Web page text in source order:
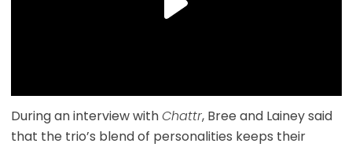
During an interview withChattr, Bree and Lainey said
that the trio’s blend of personalities keeps their